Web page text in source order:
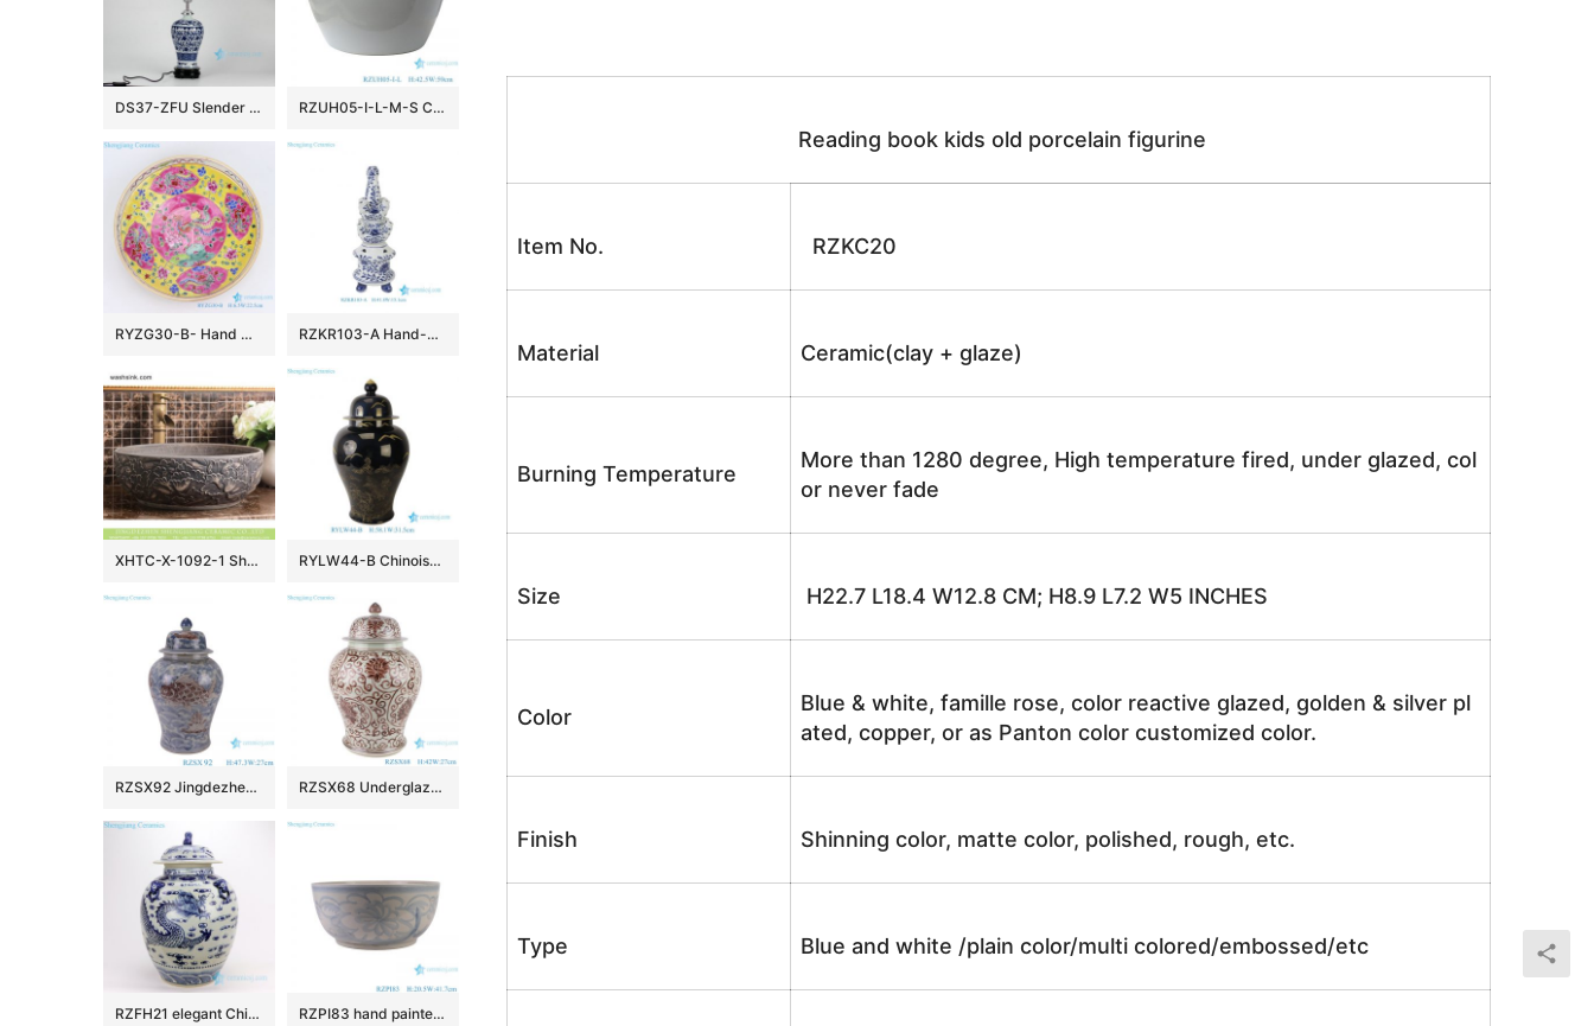
Reading book kids old porcelain figurine
Item No. RZKC20
Material Ceramic(clay + glaze)
Burning Temperature
More than 1280 degree, High temperature fired, under glazed, col
or never fade
Size H22.7 L18.4 W12.8 CM; H8.9 L7.2 W5 INCHES
Color
Blue & white, famille rose, color reactive glazed, golden & silver pl
ated, copper, or as Panton color customized color.
Finish Shinning color, matte color, polished, rough, etc.
Type Blue and white /plain color/multi colored/embossed/etc
DS37-ZFU Slender blue and white floral pattern cheap desk lamp RZUH05-I-L-M-S Chinese pure white ceramic large flowerpot planter
RYZG30-B- Hand maid hand panited pastel phoenix ceramic plate RZKR103-A Hand-Painted Blue and White Porcelain Tulipiere Vase Oriental Vintage Flower Holder Tabletop Decorative Pagodas Vase
XHTC-X-1092-1 Shengjiang factory hot sales special design protect deep gray hand carved wash hand basin RYLW44-B Chinoiserie Luxury High Quality Oriental Black Base Hand-Painted Gold Landscape Porcelain Temple Jar with Gold Rim Lid
RZSX92 Jingdezhen Under glazed Red Fish seawater Pattern Porcelain jars Ceramic General Pot RZSX68 Underglaze red Hand painted Twisted flower Pattern Porcelain Temeple Ginger Jars
RZFH21 elegant Chinese traditional totem dragon ceramic ginger jar RZPI83 hand painted blue and white sunflower pattern ceramic big bowl planter